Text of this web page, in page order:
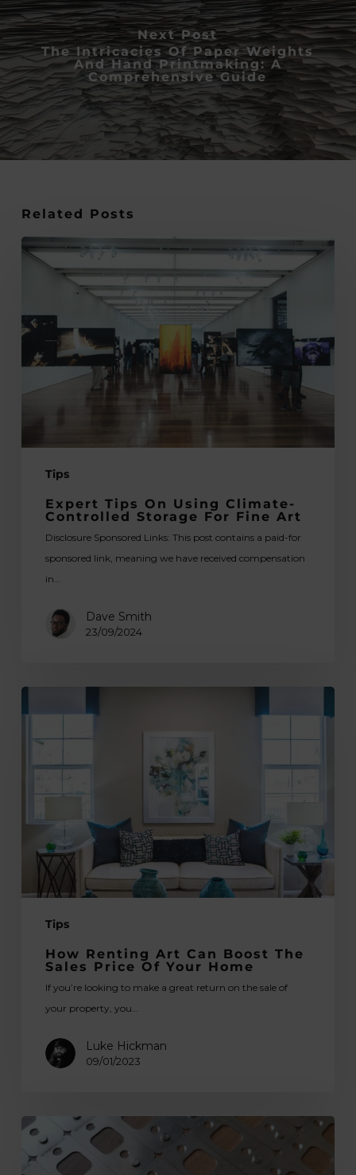
Next Post
The Intricacies Of Paper Weights
And Hand Printmaking: A
Comprehensive Guide
Related Posts
Tips
Expert
Climate-
Controlled
Storage
for
Expert Tips On Using Climate-
Controlled Storage For Fine Art
Disclosure Sponsored Links: This post contains a paid-for
sponsored link, meaning we have received compensation
in…
Dave Smith
23/09/2024
Tips
Renting
Art
Sales
Price
How Renting Art Can Boost The
Sales Price Of Your Home
If you’re looking to make a great return on the sale of
your property, you…
Luke Hickman
09/01/2023
How
Register